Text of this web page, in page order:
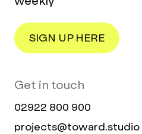
SIGN UP HERE
Get in touch
02922 800 900
projects@toward.studio